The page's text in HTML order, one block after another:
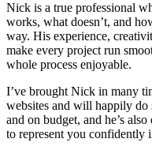
Nick is a true professional
works, what doesn’t, and
way. His experience,
make every project run
whole process enjoyable.
I’ve brought Nick in many
websites and will happily do
and on budget, and he’s
to represent you confidently